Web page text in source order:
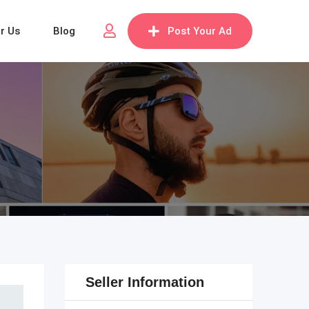
Post Your Ad
Us Blog
Seller Information